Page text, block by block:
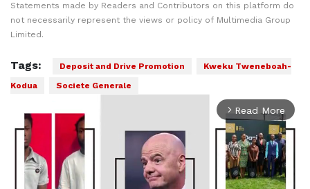
Statements made by Readers and Contributors on this platform do
not necessarily represent the views or policy of Multimedia Group
Limited.
Tags: Deposit and Drive Promotion
Kweku Tweneboah-
Kodua
Societe Generale
arrow_forward_ios Read More